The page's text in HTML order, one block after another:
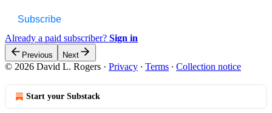
Subscribe
Already a paid subscriber? Sign in
Previous Next
© 2026 David L. Rogers · Privacy ∙ Terms ∙ Collection notice
Start your Substack